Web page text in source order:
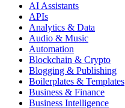
AI Assistants
APIs
Analytics & Data
Audio & Music
Automation
Blockchain & Crypto
Blogging & Publishing
Boilerplates & Templates
Business & Finance
Business Intelligence